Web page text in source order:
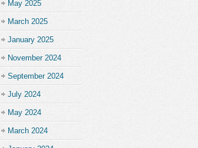
May 2025
March 2025
January 2025
November 2024
September 2024
July 2024
May 2024
March 2024